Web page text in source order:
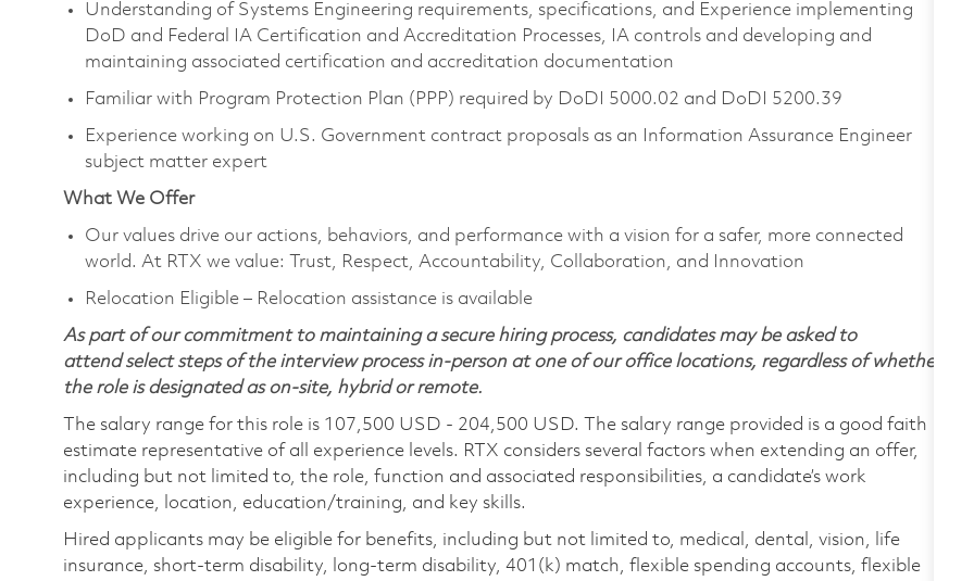
Understanding of Systems Engineering requirements, specifications, and Experience implementing
DoD and Federal IA Certification and Accreditation Processes, IA controls and developing and
maintaining associated certification and accreditation documentation
Familiar with Program Protection Plan (PPP) required by DoDI 5000.02 and DoDI 5200.39
Experience working on U.S. Government contract proposals as an Information Assurance Engineer
subject matter expert
What We Offer
Our values drive our actions, behaviors, and performance with a vision for a safer, more connected
world. At RTX we value: Trust, Respect, Accountability, Collaboration, and Innovation
Relocation Eligible – Relocation assistance is available
As part of our commitment to maintaining a secure hiring process, candidates may be asked to
attend select steps of the interview process in-person at one of our office locations, regardless of whether
the role is designated as on-site, hybrid or remote.
The salary range for this role is 107,500 USD - 204,500 USD. The salary range provided is a good faith
estimate representative of all experience levels. RTX considers several factors when extending an offer,
including but not limited to, the role, function and associated responsibilities, a candidate’s work
experience, location, education/training, and key skills.
Hired applicants may be eligible for benefits, including but not limited to, medical, dental, vision, life
insurance, short-term disability, long-term disability, 401(k) match, flexible spending accounts, flexible